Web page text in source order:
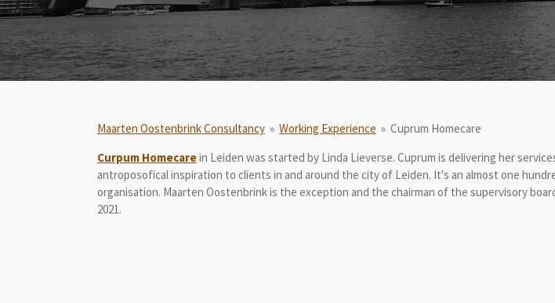
Maarten Oostenbrink Consultancy » Working Experience » Cuprum Homecare
Curpum Homecarein Leiden was started by Linda Lieverse. Cuprum is delivering her
antroposofical inspiration to clients in and around the city of Leiden. It's an almost one
organisation. Maarten Oostenbrink is the exception and the chairman of the supervisory
2021.